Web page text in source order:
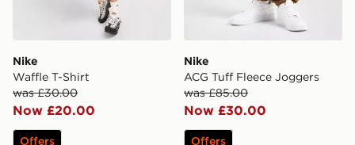
Nike
Waffle T-Shirt
was £30.00
Now £20.00
Offers
Nike
ACG Tuff Fleece Joggers
was £85.00
Now £30.00
Offers